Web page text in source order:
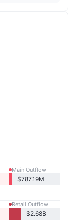
Main Outflow
$787.19M
Retail Outflow
$2.68B